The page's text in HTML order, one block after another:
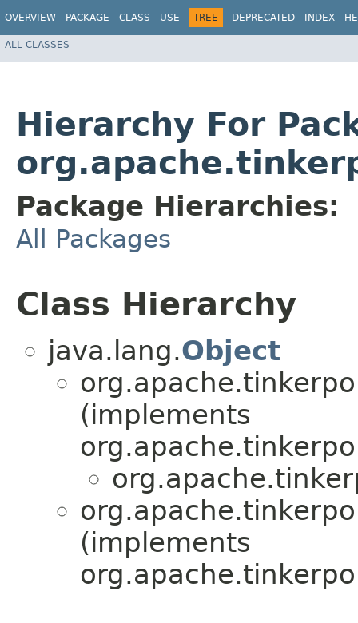
OVERVIEW PACKAGE CLASS USE TREE DEPRECATED INDEX
ALL CLASSES
Hierarchy For
Package Hierarchies:
All Packages
Class Hierarchy
java.lang.Object
(implements
(implements